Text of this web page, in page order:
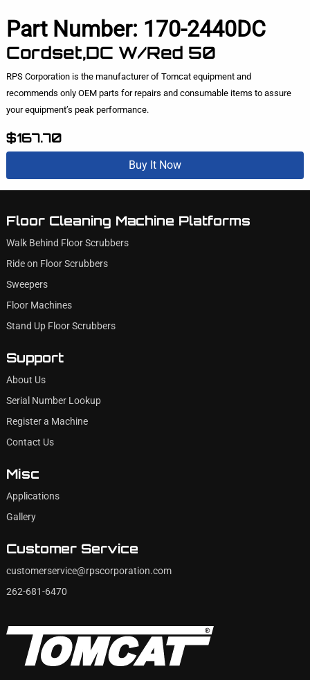
Part Number: 170-2440DC
Cordset,DC W/Red 50
RPS Corporation is the manufacturer of Tomcat equipment and
recommends only OEM parts for repairs and consumable items to assure
your equipment’s peak performance.
$167.70
Buy It Now
Floor Cleaning Machine Platforms
Walk Behind Floor Scrubbers
Ride on Floor Scrubbers
Sweepers
Floor Machines
Stand Up Floor Scrubbers
Support
About Us
Serial Number Lookup
Register a Machine
Contact Us
Misc
Applications
Gallery
Customer Service
customerservice@rpscorporation.com
262-681-6470